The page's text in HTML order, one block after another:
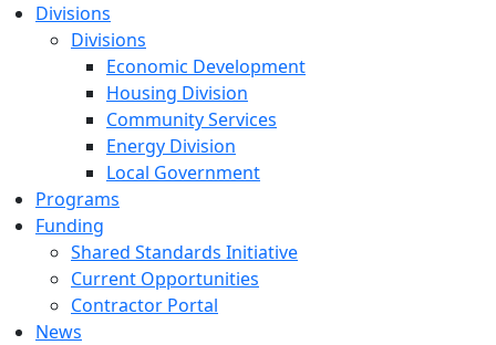
Divisions
Divisions
Economic Development
Housing Division
Community Services
Energy Division
Local Government
Programs
Funding
Shared Standards Initiative
Current Opportunities
Contractor Portal
News